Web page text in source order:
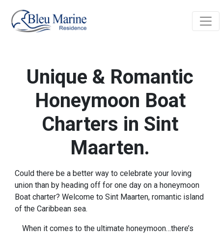
Unique & Romantic
Honeymoon Boat
Charters in Sint
Maarten.
Could there be a better way to celebrate your loving
union than by heading off for one day on a honeymoon
Boat charter? Welcome to Sint Maarten, romantic island
of the Caribbean sea.
When it comes to the ultimate honeymoon…there’s